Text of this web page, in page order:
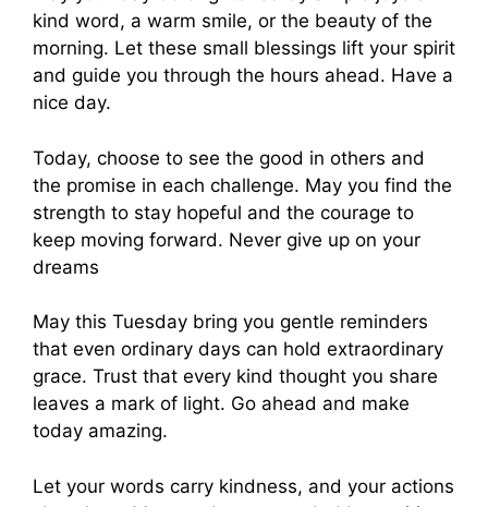
kind word, a warm smile, or the beauty of the
morning. Let these small blessings lift your spirit
and guide you through the hours ahead. Have a
nice day.
Today, choose to see the good in others and
the promise in each challenge. May you find the
strength to stay hopeful and the courage to
keep moving forward. Never give up on your
dreams
May this Tuesday bring you gentle reminders
that even ordinary days can hold extraordinary
grace. Trust that every kind thought you share
leaves a mark of light. Go ahead and make
today amazing.
Let your words carry kindness, and your actions